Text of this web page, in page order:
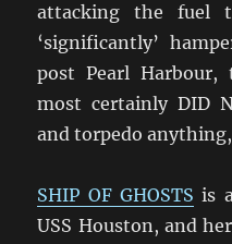
attacking the fuel
‘significantly’
post Pearl Harbour,
most certainly DID
and torpedo
SHIP OF GHOSTS is
USS Houston, and